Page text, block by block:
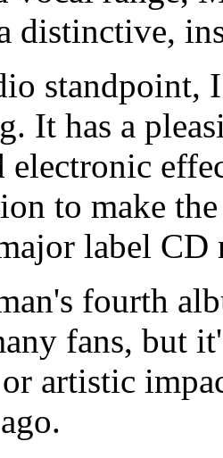
distinctive,
standpoint,
It has a
electronic
to make
label CD
fourth
fans, but
artistic